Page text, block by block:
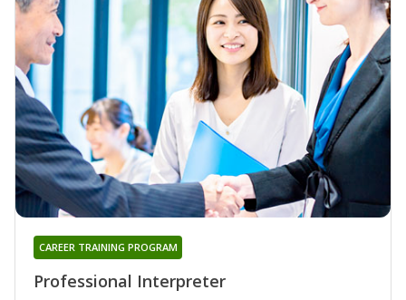
Professional Interpreter
CAREER TRAINING PROGRAM